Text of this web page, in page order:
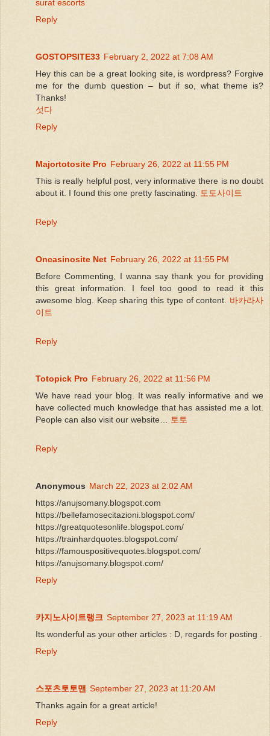
surat escorts
Reply
GOSTOPSITE33 February 2, 2022 at 7:08 AM
Hey this can be a great looking site, is wordpress? Forgive
me for the dumb question – but if so, what theme is?
Thanks!
섯다
Reply
Majortotosite Pro February 26, 2022 at 11:55 PM
This is really helpful post, very informative there is no doubt
about it. I found this one pretty fascinating.
토토사이트
Reply
Oncasinosite Net February 26, 2022 at 11:55 PM
Before Commenting, I wanna say thank you for providing
this great information. I feel too good to read it this
awesome blog. Keep sharing this type of content. 바카라사
이트
Reply
Totopick Pro February 26, 2022 at 11:56 PM
We have read your blog. It was really informative and we
have collected much knowledge that has assisted me a lot.
People can also visit our website…
토토
Reply
Anonymous March 22, 2023 at 2:02 AM
https://anujsomany.blogspot.com
https://bellefamosecitazioni.blogspot.com/
https://greatquotesonlife.blogspot.com/
https://trainhardquotes.blogspot.com/
https://famouspositivequotes.blogspot.com/
https://anujsomany.blogspot.com/
Reply
카지노사이트랭크 September 27, 2023 at 11:19 AM
Its wonderful as your other articles : D, regards for posting .
Reply
스포츠토토맨 September 27, 2023 at 11:20 AM
Thanks again for a great article!
Reply